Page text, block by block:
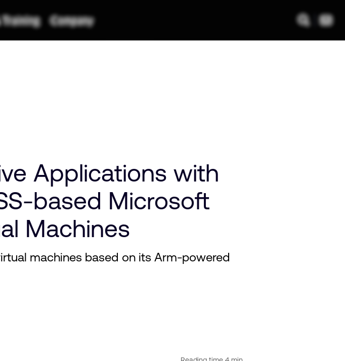
Applications with
based Microsoft
Machines
machines based on its Arm-powered